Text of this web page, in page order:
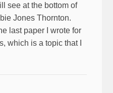
see at the bottom of
Jones Thornton.
last paper I wrote for
which is a topic that I